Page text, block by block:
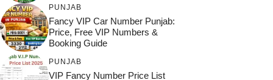
PUNJAB
Fancy VIP Car Number Punjab:
Price, Free VIP Numbers &
Booking Guide
PUNJAB
VIP Fancy Number Price List